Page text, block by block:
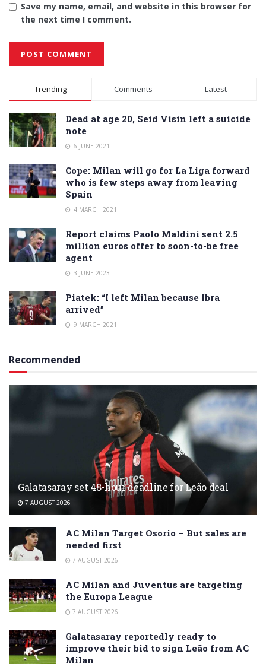
Save my name, email, and website in this browser for
the next time I comment.
Alternative:
Trending Comments Latest
Dead at age 20, Seid Visin left a suicide
note
6 JUNE 2021
Cope: Milan will go for La Liga forward
who is few steps away from leaving
Spain
4 MARCH 2021
Report claims Paolo Maldini sent 2.5
million euros offer to soon-to-be free
agent
3 JUNE 2023
Piatek: “I left Milan because Ibra
arrived”
9 MARCH 2021
Recommended
Galatasaray set 48-hour deadline for Leão deal
7 AUGUST 2026
AC Milan Target Osorio – But sales are
needed first
7 AUGUST 2026
AC Milan and Juventus are targeting
the Europa League
7 AUGUST 2026
Galatasaray reportedly ready to
improve their bid to sign Leão from AC
Milan